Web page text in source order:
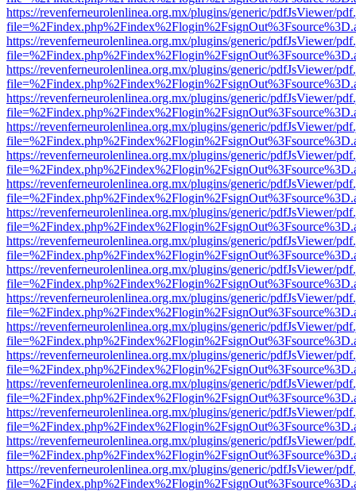
https://revenferneurolenlinea.org.mx/plugins/generic/pdfJsViewer/
https://revenferneurolenlinea.org.mx/plugins/generic/pdfJsViewer/
https://revenferneurolenlinea.org.mx/plugins/generic/pdfJsViewer/
https://revenferneurolenlinea.org.mx/plugins/generic/pdfJsViewer/
https://revenferneurolenlinea.org.mx/plugins/generic/pdfJsViewer/
https://revenferneurolenlinea.org.mx/plugins/generic/pdfJsViewer/
https://revenferneurolenlinea.org.mx/plugins/generic/pdfJsViewer/
https://revenferneurolenlinea.org.mx/plugins/generic/pdfJsViewer/
https://revenferneurolenlinea.org.mx/plugins/generic/pdfJsViewer/
https://revenferneurolenlinea.org.mx/plugins/generic/pdfJsViewer/
https://revenferneurolenlinea.org.mx/plugins/generic/pdfJsViewer/
https://revenferneurolenlinea.org.mx/plugins/generic/pdfJsViewer/
https://revenferneurolenlinea.org.mx/plugins/generic/pdfJsViewer/
https://revenferneurolenlinea.org.mx/plugins/generic/pdfJsViewer/
https://revenferneurolenlinea.org.mx/plugins/generic/pdfJsViewer/
https://revenferneurolenlinea.org.mx/plugins/generic/pdfJsViewer/
https://revenferneurolenlinea.org.mx/plugins/generic/pdfJsViewer/